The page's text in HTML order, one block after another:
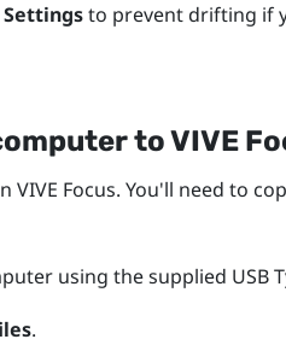
Settingsto prevent drifting if
toVIVE
VIVE Focus. You'll need to
using the supplied USB
.